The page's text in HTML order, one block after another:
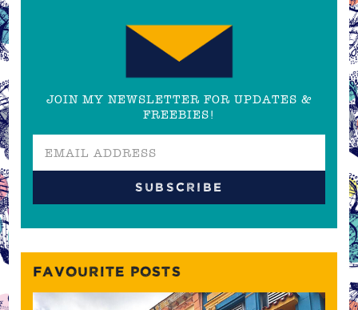
JOIN MY NEWSLETTER FOR UPDATES &
FREEBIES!
FAVOURITE POSTS